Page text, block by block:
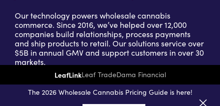
LeafLinkLeaf TradeDama Financial
The 2026 Wholesale Cannabis Pricing Guide is here!
Our technology powers wholesale cannabis
commerce. Since 2016, we’ve helped over 12,000
companies build relationships, process payments
and ship products to retail. Our solutions service over
$5B in annual GMV and support customers in over 30
markets.
Get a seller demo